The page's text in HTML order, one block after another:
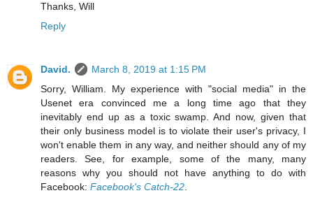
Thanks, Will
Reply
David.
March 8, 2019 at 1:15 PM
Sorry, William. My experience with "social media" in the
Usenet era convinced me a long time ago that they
inevitably end up as a toxic swamp. And now, given that
their only business model is to violate their user's privacy, I
won't enable them in any way, and neither should any of my
readers. See, for example, some of the many, many
reasons why you should not have anything to do with
Facebook: Facebook's Catch-22.